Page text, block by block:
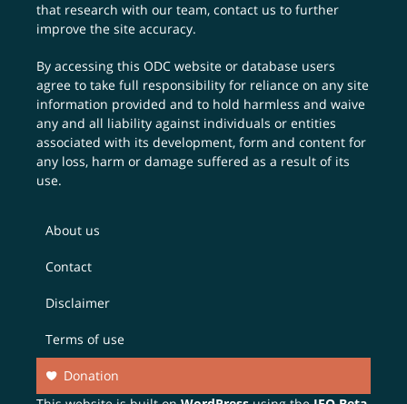
that research with our team,contact us to further
improve the site accuracy.
By accessing this ODC website or database users
agree to take full responsibility for reliance on any site
information provided and to hold harmless and waive
any and all liability against individuals or entities
associated with its development, form and content for
any loss, harm or damage suffered as a result of its
use.
About us
Contact
Disclaimer
Terms of use
Donation